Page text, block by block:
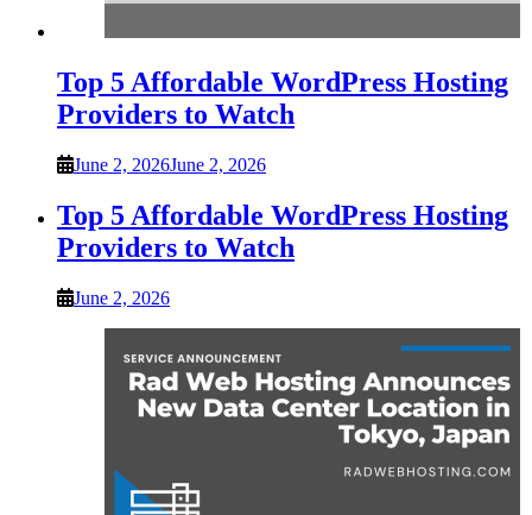
Top 5 Affordable WordPress Hosting
Providers to Watch
June 2, 2026June 2, 2026
Top 5 Affordable WordPress Hosting
Providers to Watch
June 2, 2026